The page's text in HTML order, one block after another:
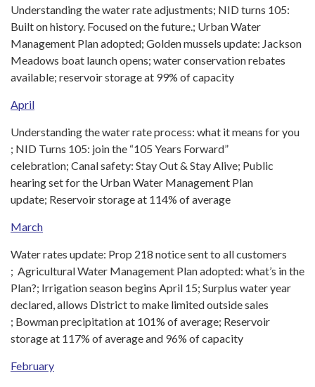
Understanding the water rate adjustments; NID turns 105:
Built on history. Focused on the future.; Urban Water
Management Plan adopted; Golden mussels update: Jackson
Meadows boat launch opens; water conservation rebates
available; reservoir storage at 99% of capacity
April
Understanding the water rate process: what it means for you
; NID Turns 105: join the “105 Years Forward”
celebration; Canal safety: Stay Out & Stay Alive; Public
hearing set for the Urban Water Management Plan
update; Reservoir storage at 114% of average
March
Water rates update: Prop 218 notice sent to all customers
; Agricultural Water Management Plan adopted: what’s in the
Plan?; Irrigation season begins April 15; Surplus water year
declared, allows District to make limited outside sales
; Bowman precipitation at 101% of average; Reservoir
storage at 117% of average and 96% of capacity
February